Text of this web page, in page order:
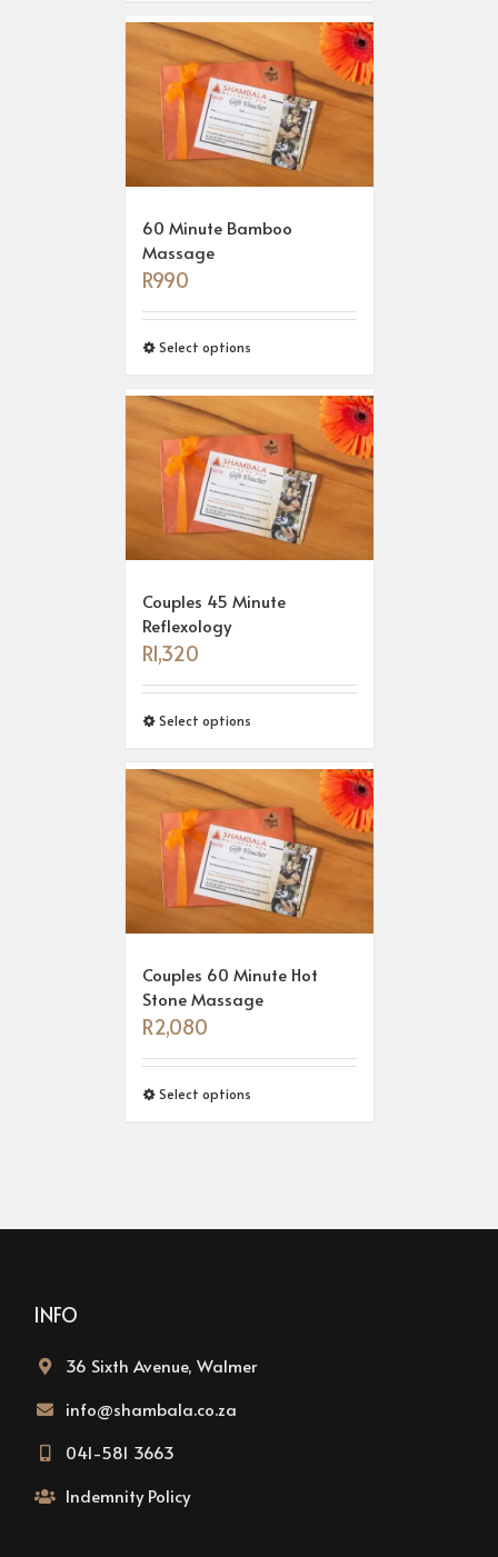
60 Minute Bamboo
Massage
R990
Select options
Couples 45 Minute
Reflexology
R1,320
Select options
Couples 60 Minute Hot
Stone Massage
R2,080
Select options
INFO
36 Sixth Avenue, Walmer
info@shambala.co.za
041-581 3663
Indemnity Policy